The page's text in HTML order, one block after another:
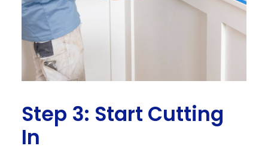
Step 3: Start Cutting
In